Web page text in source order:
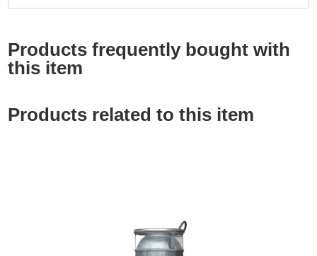
Products frequently bought with
this item
Products related to this item